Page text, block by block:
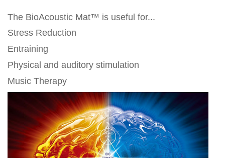
The BioAcoustic Mat™ is useful for...
Stress Reduction
Entraining
Physical and auditory stimulation
Music Therapy